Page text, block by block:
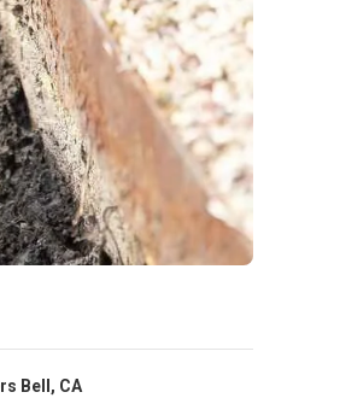
Bell, CA